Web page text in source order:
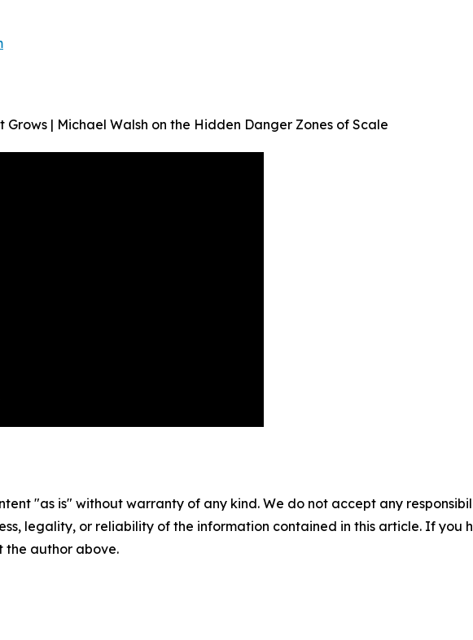
Grows | Michael Walsh on the Hidden Danger Zones of Scale
"as is" without warranty of any kind. We do not accept any
legality, or reliability of the information contained in this article. If you
the author above.